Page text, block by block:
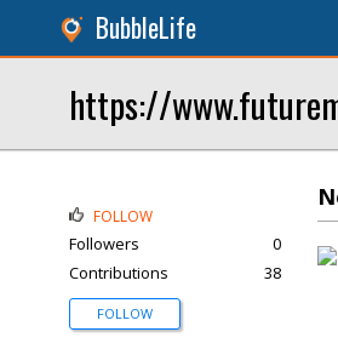
BubbleLife
https://
FOLLOW
Followers
0
Contributions
38
FOLLOW